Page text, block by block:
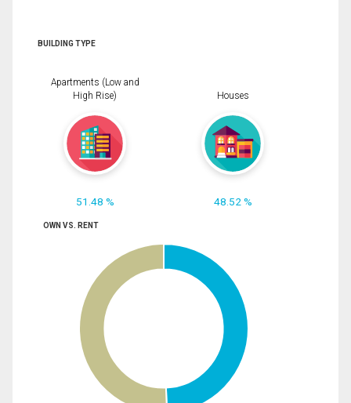
BUILDING TYPE
Apartments (Low and
High Rise)
51.48 %
Houses
48.52 %
OWN VS. RENT